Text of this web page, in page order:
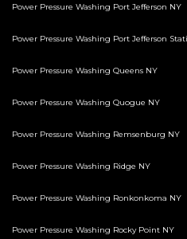
Power Pressure Washing Port Jefferson NY
Power Pressure Washing Port Jefferson
Power Pressure Washing Queens NY
Power Pressure Washing Quogue NY
Power Pressure Washing Remsenburg NY
Power Pressure Washing Ridge NY
Power Pressure Washing Ronkonkoma NY
Power Pressure Washing Rocky Point NY